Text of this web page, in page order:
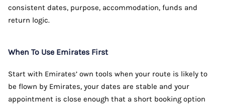
consistent dates, purpose, accommodation, funds and
return logic.
When To Use Emirates First
Start with Emirates’ own tools when your route is likely to
be flown by Emirates, your dates are stable and your
appointment is close enough that a short booking option